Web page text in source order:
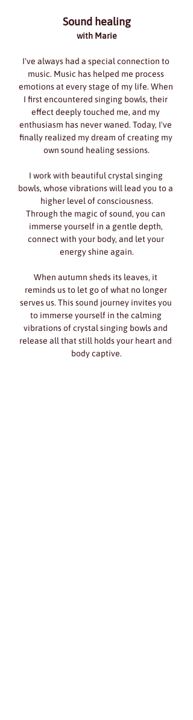
Sound healing
with Marie
I've always had a special connection to
music. Music has helped me process
emotions at every stage of my life. When
I first encountered singing bowls, their
effect deeply touched me, and my
enthusiasm has never waned. Today, I've
finally realized my dream of creating my
own sound healing sessions.
I work with beautiful crystal singing
bowls, whose vibrations will lead you to a
higher level of consciousness.
Through the magic of sound, you can
immerse yourself in a gentle depth,
connect with your body, and let your
energy shine again.
When autumn sheds its leaves, it
reminds us to let go of what no longer
serves us. This sound journey invites you
to immerse yourself in the calming
vibrations of crystal singing bowls and
release all that still holds your heart and
body captive.